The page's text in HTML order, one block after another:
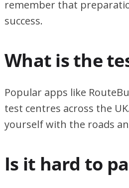
remember that
success.
What is the
Popular apps like
test centres across the
yourself with the roads
Is it hard to